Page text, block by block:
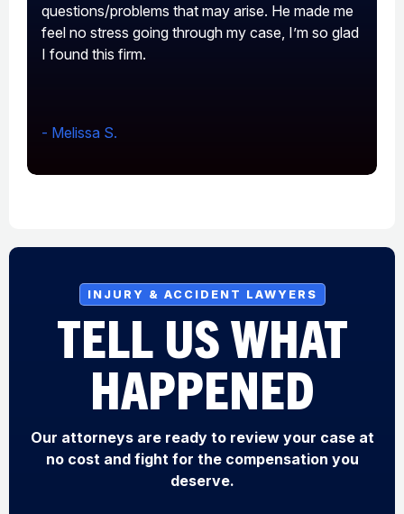
questions/problems that may arise. He made me
feel no stress going through my case, I’m so glad
I found this firm.
- Melissa S.
INJURY & ACCIDENT LAWYERS
TELL US WHAT
HAPPENED
Our attorneys are ready to review your case at
no cost and fight for the compensation you
deserve.